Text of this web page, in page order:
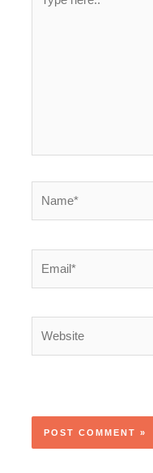
here..